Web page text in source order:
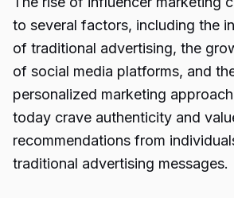
to several factors, including the
of traditional advertising, the
of social media platforms, and
personalized marketing
today crave authenticity and
recommendations from
traditional advertising messages.